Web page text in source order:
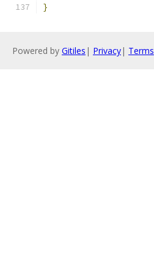
}
Powered by Gitiles | Privacy| Terms